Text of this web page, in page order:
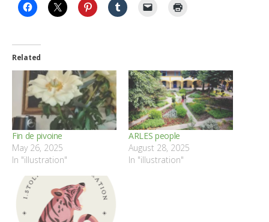
Related
Fin de pivoine
May 26, 2025
In "illustration"
ARLES people
August 28, 2025
In "illustration"